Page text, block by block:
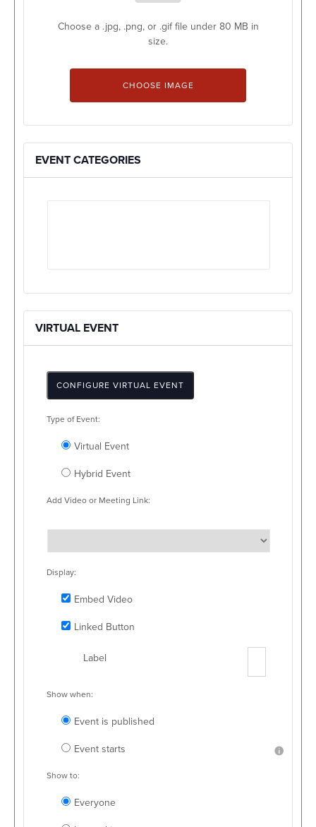
Choose a .jpg, .png, or .gif file under 80 MB in
size.
CHOOSE IMAGE
file
EVENT CATEGORIES
VIRTUAL EVENT
CONFIGURE VIRTUAL EVENT
Mark
event
Type of Event:
Virtual Event
Hybrid Event
Add Video or Meeting Link:
Display:
Embed Video
Linked Button
Label
Show when:
Event is published
Event starts
Show to:
Everyone